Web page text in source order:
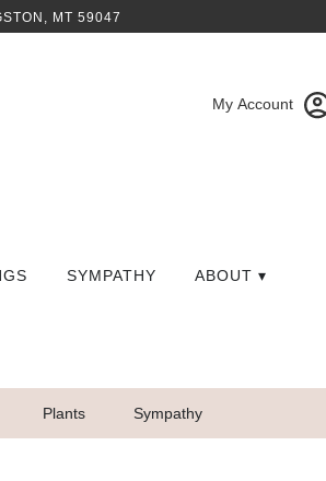
MT 59047
My Account
SYMPATHY ABOUT ▾
Plants Sympathy